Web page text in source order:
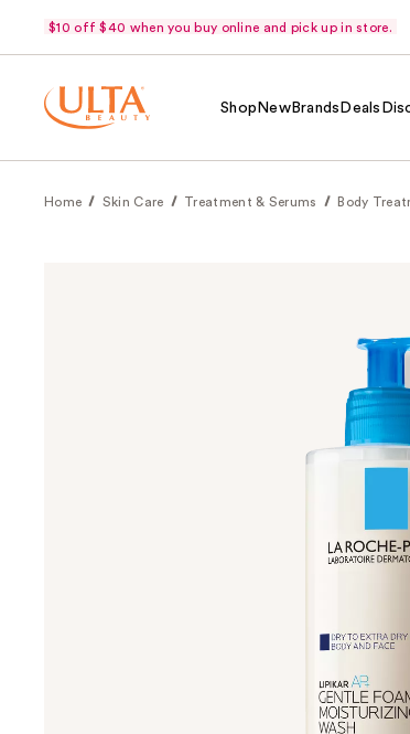
$10 off $40 when you buy online and pick up in store.
Shop NewBrands Deals
Home Skin Care Treatment & Serums Body